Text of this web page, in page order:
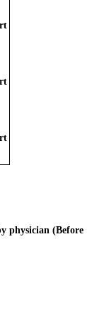
physician (Before